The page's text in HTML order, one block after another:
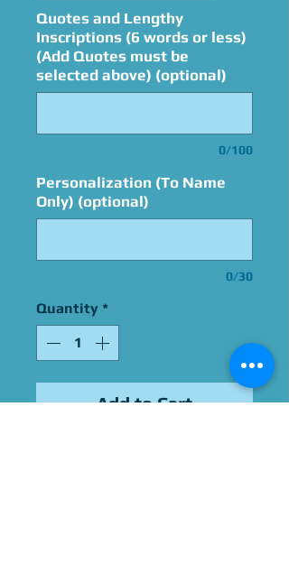
Quotes and Lengthy
Inscriptions (6 words or less)
(Add Quotes must be
selected above) (optional)
0/100
Personalization (To Name
Only) (optional)
0/30
Quantity *
Add to Cart